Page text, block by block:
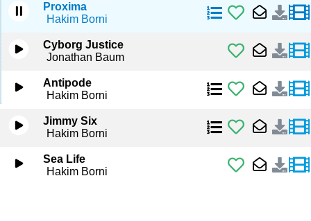
Proxima
Hakim Borni
Cyborg Justice
Jonathan Baum
Antipode
Hakim Borni
Jimmy Six
Hakim Borni
Sea Life
Hakim Borni